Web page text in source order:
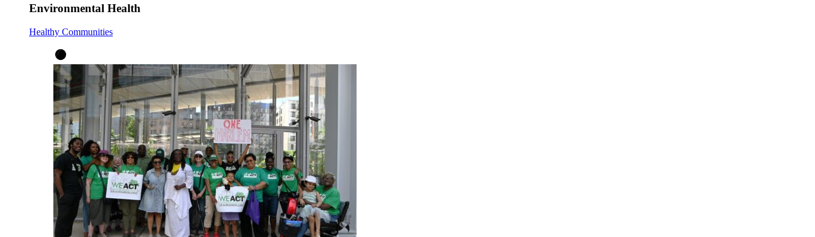
Environmental Health
Healthy Communities